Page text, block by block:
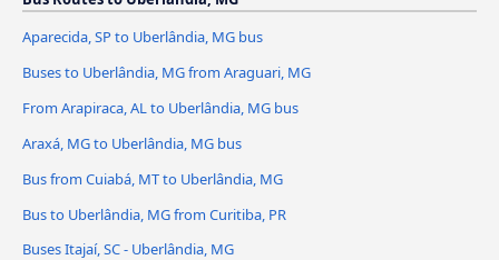
Aparecida, SP to Uberlândia, MG bus
Buses to Uberlândia, MG from Araguari, MG
From Arapiraca, AL to Uberlândia, MG bus
Araxá, MG to Uberlândia, MG bus
Bus from Cuiabá, MT to Uberlândia, MG
Bus to Uberlândia, MG from Curitiba, PR
Buses Itajaí, SC - Uberlândia, MG